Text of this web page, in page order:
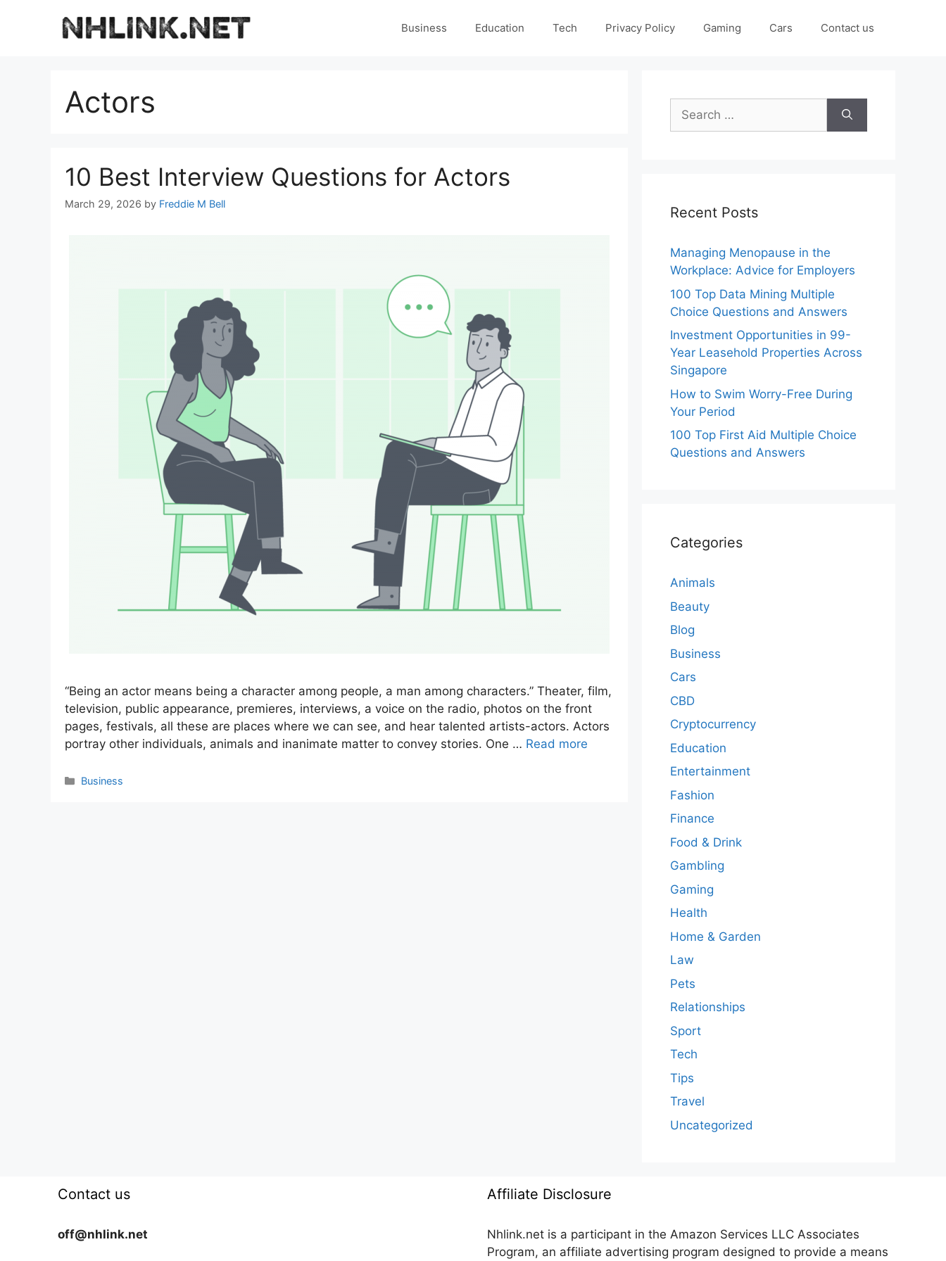
Business Education Tech Privacy Policy Gaming Cars Contact us
Actors
10 Best Interview Questions for Actors
March 29, 2026 by Freddie M Bell
“Being an actor means being a character among people, a man among characters.” Theater, film,
television, public appearance, premieres, interviews, a voice on the radio, photos on the front
pages, festivals, all these are places where we can see, and hear talented artists-actors. Actors
portray other individuals, animals and inanimate matter to convey stories. One … Read more
Categories
Business
Search
for:
Recent Posts
Managing Menopause in the
Workplace: Advice for Employers
100 Top Data Mining Multiple
Choice Questions and Answers
Investment Opportunities in 99-
Year Leasehold Properties Across
Singapore
How to Swim Worry-Free During
Your Period
100 Top First Aid Multiple Choice
Questions and Answers
Categories
Animals
Beauty
Blog
Business
Cars
CBD
Cryptocurrency
Education
Entertainment
Fashion
Finance
Food & Drink
Gambling
Gaming
Health
Home & Garden
Law
Pets
Relationships
Sport
Tech
Tips
Travel
Uncategorized
Contact us
off@nhlink.net
Affiliate Disclosure
Nhlink.net is a participant in the Amazon Services LLC Associates
Program, an affiliate advertising program designed to provide a means